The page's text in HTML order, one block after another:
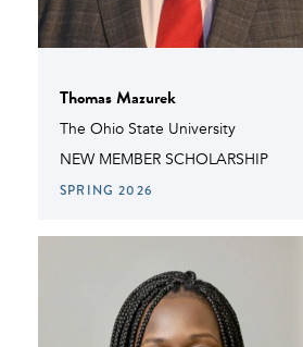
Thomas Mazurek
The Ohio State University
NEW MEMBER SCHOLARSHIP
SPRING 2026